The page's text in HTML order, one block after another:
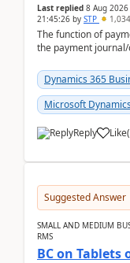
Last replied 8 Aug
21:45:26 by STP 1,034
The function of
the payment
Dynamics 365
Microsoft
Reply Like(
Suggested Answer
SMALL AND MEDIUM
RMS
BC on Tablets